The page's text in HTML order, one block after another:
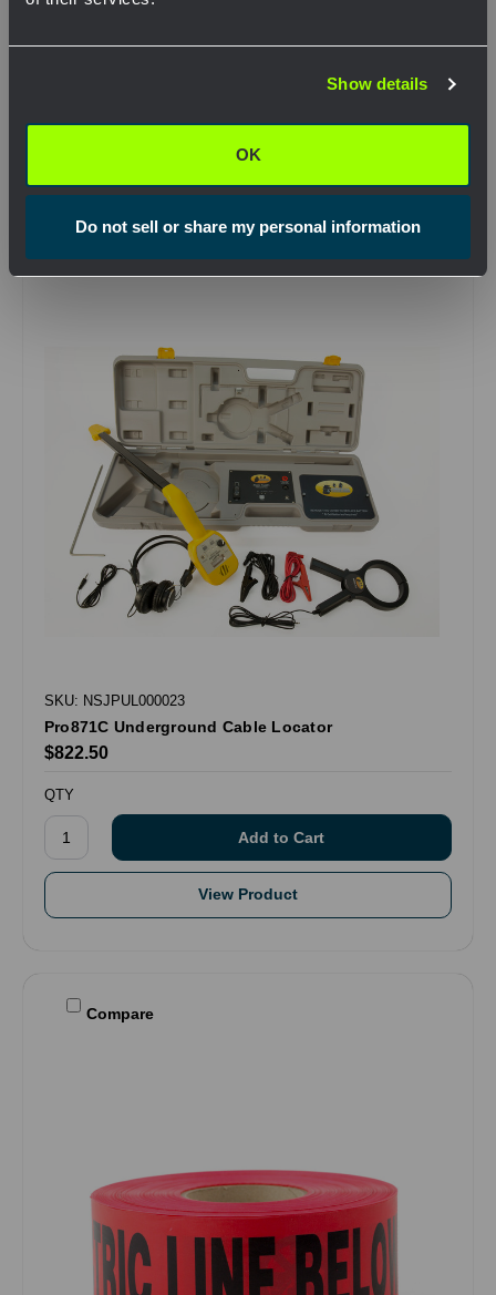
Show details
OK
Do not sell or share my personal information
SKU: NSJPUL000023
Pro871C Underground Cable Locator
$822.50
QTY
View Product
Compare